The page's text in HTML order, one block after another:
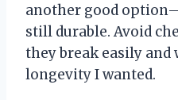
another good
still durable. Avoid
they break easily and
longevity I wanted.